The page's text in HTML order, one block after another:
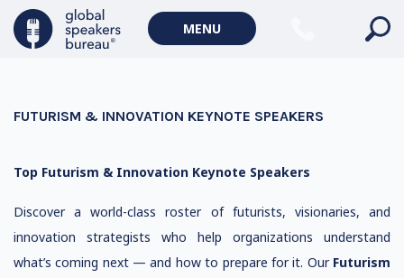
MENU
FUTURISM & INNOVATION KEYNOTE SPEAKERS
Top Futurism & Innovation Keynote Speakers
Discover a world-class roster of futurists, visionaries, and
innovation strategists who help organizations understand
what’s coming next — and how to prepare for it. Our Futurism